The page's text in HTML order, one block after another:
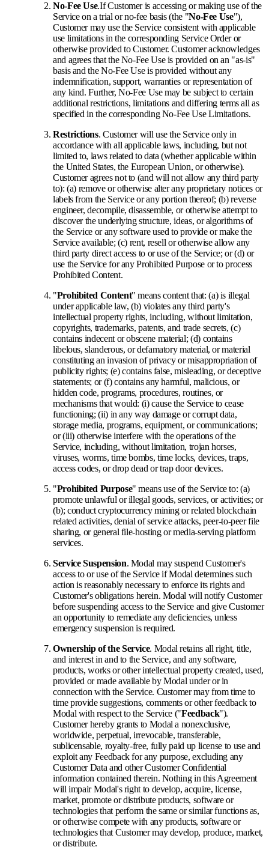
No-Fee Use.If Customer is accessing or making use of the
Service on a trial or no-fee basis (the "No-Fee Use"),
Customer may use the Service consistent with applicable
use limitations in the corresponding Service Order or
otherwise provided to Customer. Customer acknowledges
and agrees that the No-Fee Use is provided on an "as-is"
basis and the No-Fee Use is provided without any
indemnification, support, warranties or representation of
any kind. Further, No-Fee Use may be subject to certain
additional restrictions, limitations and differing terms all as
specified in the corresponding No-Fee Use Limitations.
Restrictions. Customer will use the Service only in
accordance with all applicable laws, including, but not
limited to, laws related to data (whether applicable within
the United States, the European Union, or otherwise).
Customer agrees not to (and will not allow any third party
to): (a) remove or otherwise alter any proprietary notices or
labels from the Service or any portion thereof; (b) reverse
engineer, decompile, disassemble, or otherwise attempt to
discover the underlying structure, ideas, or algorithms of
the Service or any software used to provide or make the
Service available; (c) rent, resell or otherwise allow any
third party direct access to or use of the Service; or (d) or
use the Service for any Prohibited Purpose or to process
Prohibited Content.
"Prohibited Content" means content that: (a) is illegal
under applicable law, (b) violates any third party's
intellectual property rights, including, without limitation,
copyrights, trademarks, patents, and trade secrets, (c)
contains indecent or obscene material; (d) contains
libelous, slanderous, or defamatory material, or material
constituting an invasion of privacy or misappropriation of
publicity rights; (e) contains false, misleading, or deceptive
statements; or (f) contains any harmful, malicious, or
hidden code, programs, procedures, routines, or
mechanisms that would: (i) cause the Service to cease
functioning; (ii) in any way damage or corrupt data,
storage media, programs, equipment, or communications;
or (iii) otherwise interfere with the operations of the
Service, including, without limitation, trojan horses,
viruses, worms, time bombs, time locks, devices, traps,
access codes, or drop dead or trap door devices.
"Prohibited Purpose" means use of the Service to: (a)
promote unlawful or illegal goods, services, or activities; or
(b); conduct cryptocurrency mining or related blockchain
related activities, denial of service attacks, peer-to-peer file
sharing, or general file-hosting or media-serving platform
services.
Service Suspension. Modal may suspend Customer's
access to or use of the Service if Modal determines such
action is reasonably necessary to enforce its rights and
Customer's obligations herein. Modal will notify Customer
before suspending access to the Service and give Customer
an opportunity to remediate any deficiencies, unless
emergency suspension is required.
Ownership of the Service. Modal retains all right, title,
and interest in and to the Service, and any software,
products, works or other intellectual property created, used,
provided or made available by Modal under or in
connection with the Service. Customer may from time to
time provide suggestions, comments or other feedback to
Modal with respect to the Service ("Feedback").
Customer hereby grants to Modal a nonexclusive,
worldwide, perpetual, irrevocable, transferable,
sublicensable, royalty-free, fully paid up license to use and
exploit any Feedback for any purpose, excluding any
Customer Data and other Customer Confidential
information contained therein. Nothing in this Agreement
will impair Modal's right to develop, acquire, license,
market, promote or distribute products, software or
technologies that perform the same or similar functions as,
or otherwise compete with any products, software or
technologies that Customer may develop, produce, market,
or distribute.